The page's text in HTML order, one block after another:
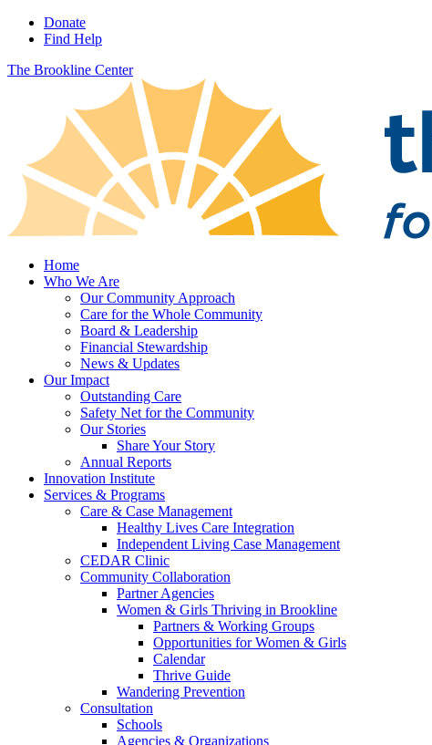
Donate
Find Help
The Brookline Center
Home
Who We Are
Our Community Approach
Care for the Whole Community
Board & Leadership
Financial Stewardship
News & Updates
Our Impact
Outstanding Care
Safety Net for the Community
Our Stories
Share Your Story
Annual Reports
Innovation Institute
Services & Programs
Care & Case Management
Healthy Lives Care Integration
Independent Living Case Management
CEDAR Clinic
Community Collaboration
Partner Agencies
Women & Girls Thriving in Brookline
Partners & Working Groups
Opportunities for Women & Girls
Calendar
Thrive Guide
Wandering Prevention
Consultation
Schools
Agencies & Organizations